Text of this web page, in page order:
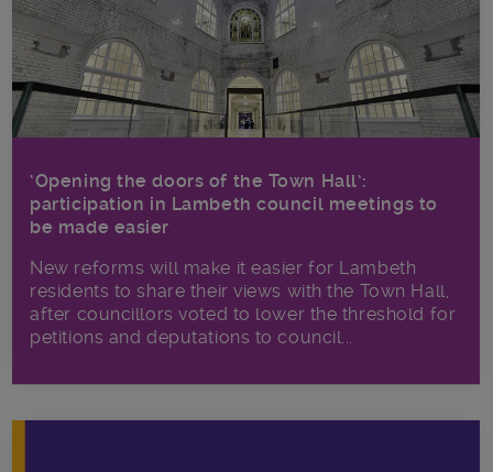
‘Opening the doors of the Town Hall’:
participation in Lambeth council meetings to
be made easier
New reforms will make it​ easier for Lambeth
residents to share their views with the Town Hall,
after councillors voted to lower the threshold for
petitions and deputations to council...